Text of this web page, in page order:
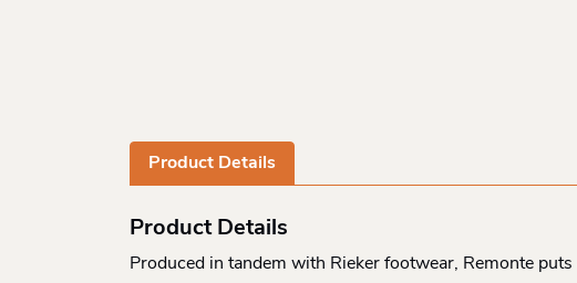
Product Details
Product Details
Produced in tandem with Rieker footwear, Remonte